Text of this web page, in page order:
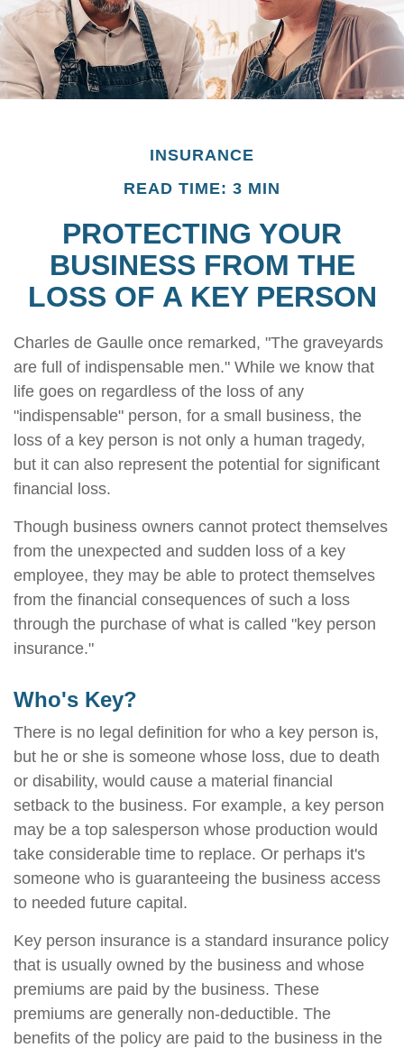
INSURANCE
READ TIME: 3 MIN
PROTECTING YOUR
BUSINESS FROM THE
LOSS OF A KEY PERSON
Charles de Gaulle once remarked, "The graveyards
are full of indispensable men." While we know that
life goes on regardless of the loss of any
"indispensable" person, for a small business, the
loss of a key person is not only a human tragedy,
but it can also represent the potential for significant
financial loss.
Though business owners cannot protect themselves
from the unexpected and sudden loss of a key
employee, they may be able to protect themselves
from the financial consequences of such a loss
through the purchase of what is called "key person
insurance."
Who's Key?
There is no legal definition for who a key person is,
but he or she is someone whose loss, due to death
or disability, would cause a material financial
setback to the business. For example, a key person
may be a top salesperson whose production would
take considerable time to replace. Or perhaps it's
someone who is guaranteeing the business access
to needed future capital.
Key person insurance is a standard insurance policy
that is usually owned by the business and whose
premiums are paid by the business. These
premiums are generally non-deductible. The
benefits of the policy are paid to the business in the